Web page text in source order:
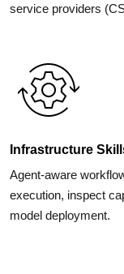
service providers
Infrastructure
Agent-aware
execution, inspect
model deployment.